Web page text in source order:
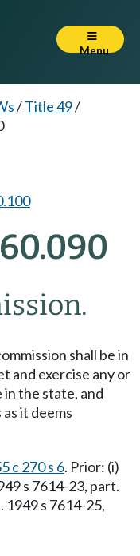
Menu
/Title 49/
shall be in
and exercise any or
the state, and
it deems
c 270 s 6. Prior: (i)
s 7614-23, part.
1949 s 7614-25,